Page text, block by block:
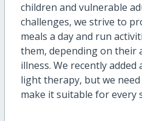
children and vulnerable
challenges, we strive to
meals a day and run
them, depending on their
illness. We recently
light therapy, but we
make it suitable for every